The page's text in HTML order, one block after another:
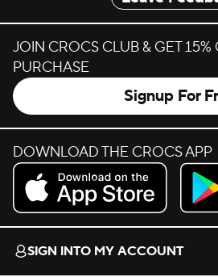
JOIN CROCS CLUB & GET 15%
PURCHASE
Signup For
DOWNLOAD THE CROCS APP
Download on the App Store.
Get it
SIGN INTO MY ACCOUNT